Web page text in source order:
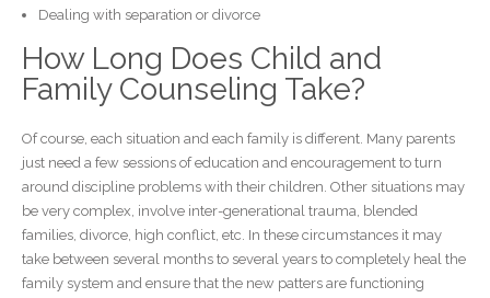
Dealing with separation or divorce
How Long Does Child and
Family Counseling Take?
Of course, each situation and each family is different. Many parents
just need a few sessions of education and encouragement to turn
around discipline problems with their children. Other situations may
be very complex, involve inter-generational trauma, blended
families, divorce, high conflict, etc. In these circumstances it may
take between several months to several years to completely heal the
family system and ensure that the new patters are functioning